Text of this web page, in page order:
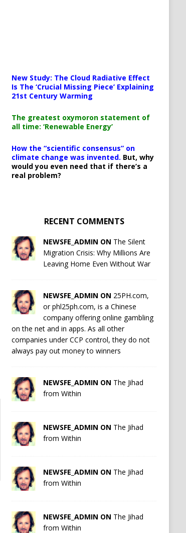
New Study: The Cloud Radiative Effect
Is The ‘Crucial Missing Piece’ Explaining
21st Century Warming
The greatest oxymoron statement of
all time: ‘Renewable Energy’
How the “scientific consensus” on
climate change was invented. But, why
would you even need that if there’s a
real problem?
RECENT COMMENTS
NEWSFE_ADMIN ON The Silent
Migration Crisis: Why Millions Are
Leaving Home Even Without War
NEWSFE_ADMIN ON 25PH.com,
or phl25ph.com, is a Chinese
company offering online gambling
on the net and in apps. As all other
companies under CCP control, they do not
always pay out money to winners
NEWSFE_ADMIN ON The Jihad
from Within
NEWSFE_ADMIN ON The Jihad
from Within
NEWSFE_ADMIN ON The Jihad
from Within
NEWSFE_ADMIN ON The Jihad
from Within